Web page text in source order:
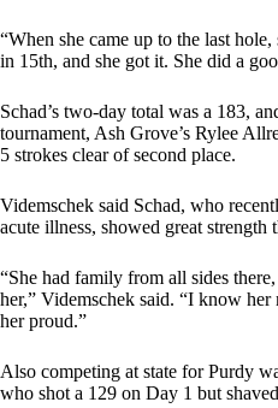
“When she came up to the last
in 15th, and she got it. She did a
Schad’s two-day total was a 183,
tournament, Ash Grove’s Rylee
5 strokes clear of second place.
Videmschek said Schad, who
acute illness, showed great strength
“She had family from all sides
her,” Videmschek said. “I know
her proud.”
Also competing at state for Purdy
who shot a 129 on Day 1 but